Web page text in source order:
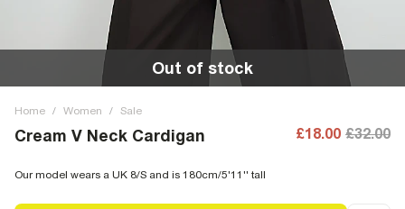
Out of stock
Home / Women / Sale
Cream V Neck Cardigan £18.00 £32.00
Our model wears a UK 8/S and is 180cm/5'11'' tall